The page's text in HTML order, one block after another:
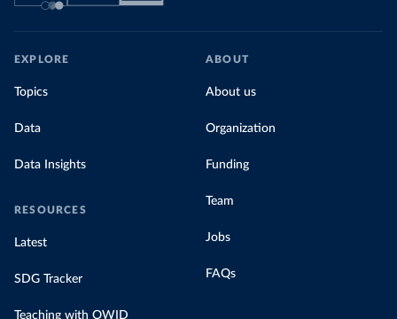
EXPLORE
Topics
Data
Data Insights
RESOURCES
Latest
SDG Tracker
Teaching with OWID
ABOUT
About us
Organization
Funding
Team
Jobs
FAQs